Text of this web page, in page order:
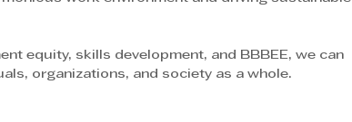
equity, skills development, and BBBEE, we can
organizations, and society as a whole.